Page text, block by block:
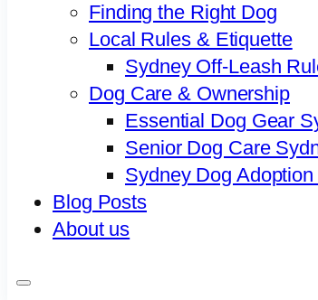
Finding the Right Dog
Local Rules & Etiquette
Sydney Off-Leash
Dog Care & Ownership
Essential Dog Gear
Senior Dog Care
Sydney Dog
Blog Posts
About us